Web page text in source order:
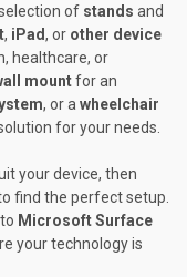
of stands and
, iPad, or other device
healthcare, or
mountfor an
, or a wheelchair
for your needs.
your device, then
find the perfect setup.
to Microsoft Surface
your technology is